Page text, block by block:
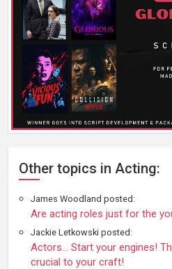
Other topics in Acting:
James Woodland posted:
Are acting roles just for the
Jackie Letkowski posted:
Actors... Start your engines!
crucial to your craft!